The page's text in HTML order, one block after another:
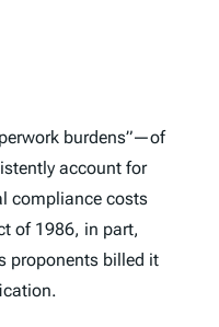
burdens”—of
account for
compliance costs
of 1986, in part,
proponents billed it